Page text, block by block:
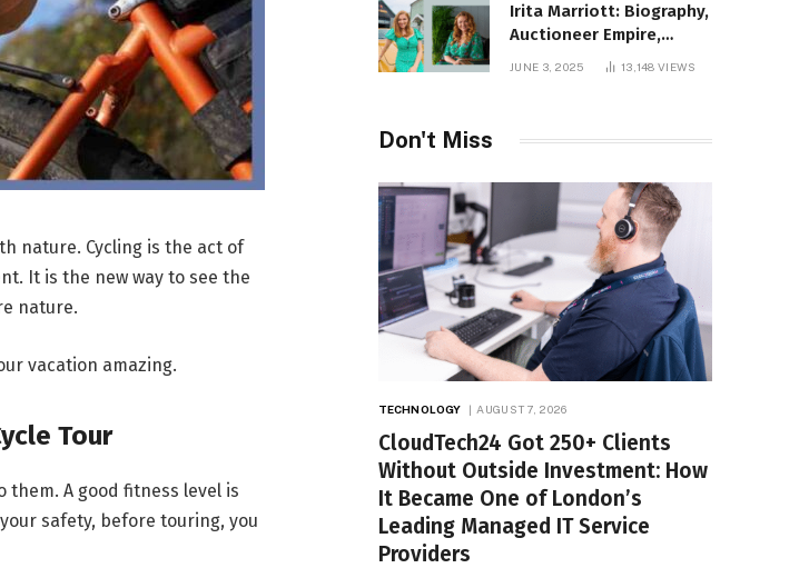
nature. Cycling is the act of
It is the new way to see the
nature.
vacation amazing.
Tour
A good fitness level is
safety, before touring, you
Irita Marriott: Biography,
Auctioneer Empire,
Television Success,
JUNE 3, 2025 13,148VIEWS
Don't Miss
TECHNOLOGY AUGUST 7, 2026
CloudTech24 Got 250+ Clients
Without Outside Investment: How
It Became One of London’s
Leading Managed IT Service
Providers